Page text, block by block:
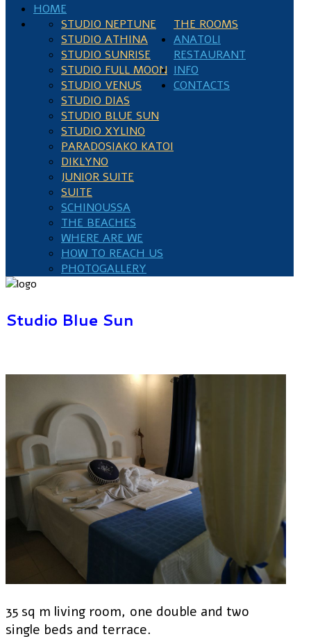
HOME
THE ROOMS
STUDIO NEPTUNE
STUDIO ATHINA
STUDIO SUNRISE
STUDIO FULL MOON
STUDIO VENUS
STUDIO DIAS
STUDIO BLUE SUN
STUDIO XYLINO
PARADOSIAKO KATOI
DIKLYNO
JUNIOR SUITE
SUITE
ANATOLI
RESTAURANT
INFO
SCHINOUSSA
THE BEACHES
WHERE ARE WE
HOW TO REACH US
PHOTOGALLERY
CONTACTS
Studio Blue Sun
35 sq m living room, one double and two
single beds and terrace.